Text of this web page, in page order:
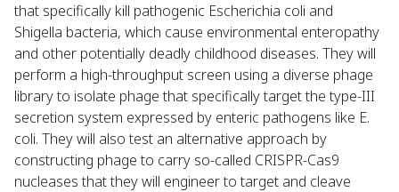
that specifically kill pathogenic Escherichia coli and
Shigella bacteria, which cause environmental enteropathy
and other potentially deadly childhood diseases. They will
perform a high-throughput screen using a diverse phage
library to isolate phage that specifically target the type-III
secretion system expressed by enteric pathogens like E.
coli. They will also test an alternative approach by
constructing phage to carry so-called CRISPR-Cas9
nucleases that they will engineer to target and cleave